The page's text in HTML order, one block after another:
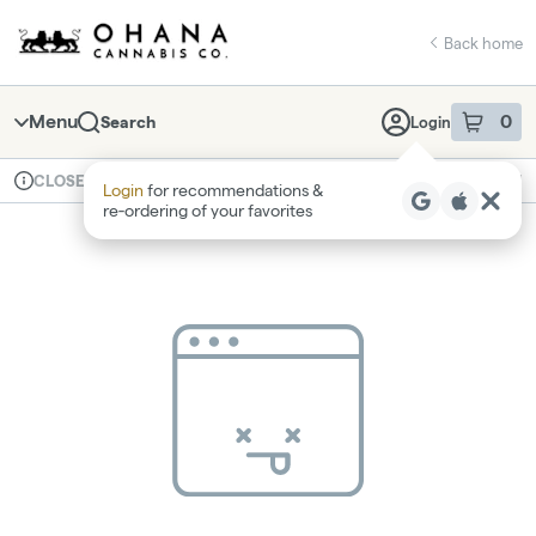
Navigation
return to dispensary home page
Back home
Menu Search Login 0
item sin
Login for recommendations &
re‑ordering of your favorites
Dispensary Info
CLOSED Recreational